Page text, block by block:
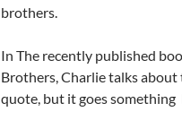
brothers.
In The recently published
Brothers, Charlie talks
quote, but it goes something